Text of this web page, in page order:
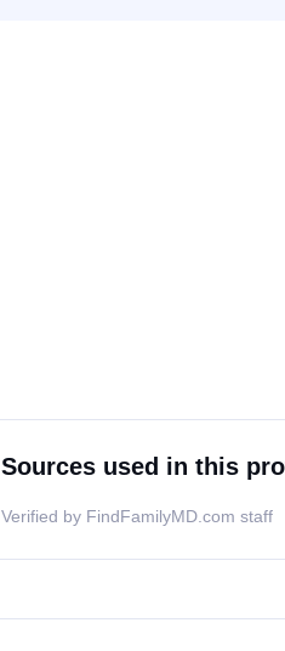
Sources used in this
Verified by FindFamilyMD.com staff